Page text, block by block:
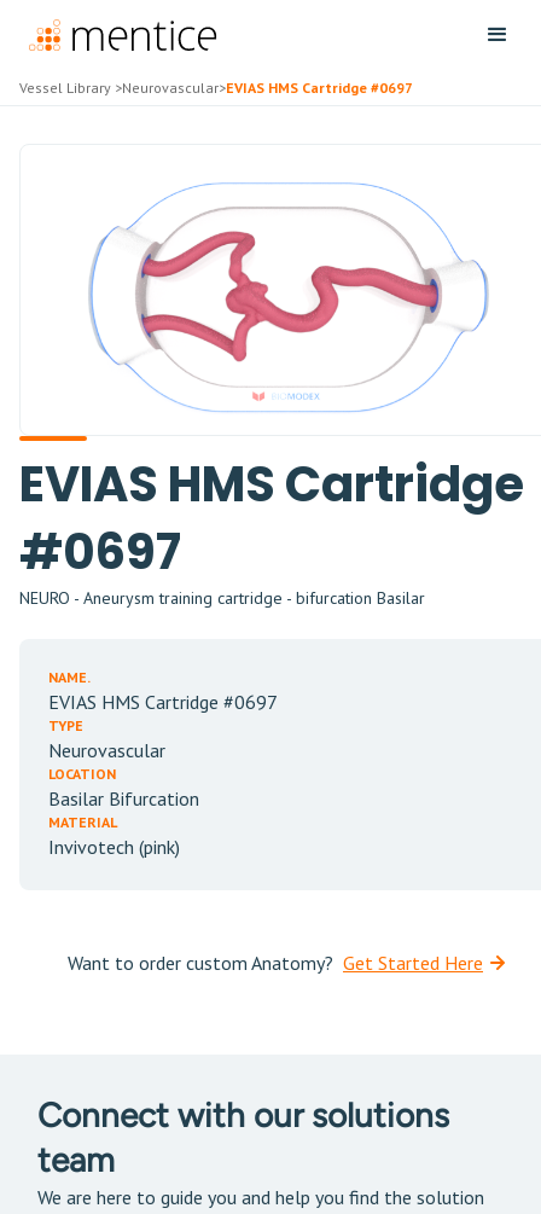
Vessel Library >Neurovascular>EVIAS HMS Cartridge #0697
EVIAS HMS Cartridge
#0697
NEURO - Aneurysm training cartridge - bifurcation Basilar
NAME.
EVIAS HMS Cartridge #0697
TYPE
Neurovascular
LOCATION
Basilar Bifurcation
MATERIAL
Invivotech (pink)
Want to order custom Anatomy? Get Started Here
Connect with our solutions
team
We are here to guide you and help you find the solution